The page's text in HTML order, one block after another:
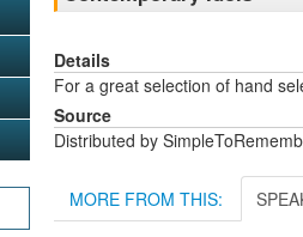
Details
For a great selection of hand
Source
Distributed by
MORE FROM THIS: